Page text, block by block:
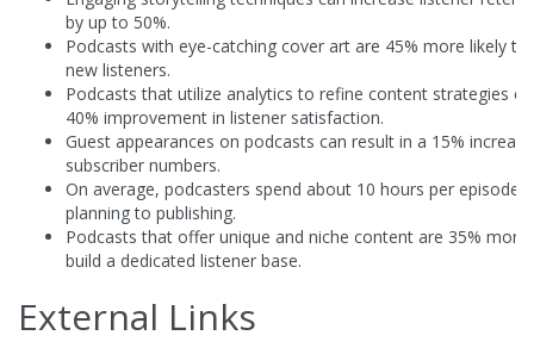
by up to 50%.
Podcasts with eye-catching cover art are 45% more likely
new listeners.
Podcasts that utilize analytics to refine content strategies
40% improvement in listener satisfaction.
Guest appearances on podcasts can result in a 15%
subscriber numbers.
On average, podcasters spend about 10 hours per episode
planning to publishing.
Podcasts that offer unique and niche content are 35% more
build a dedicated listener base.
External Links